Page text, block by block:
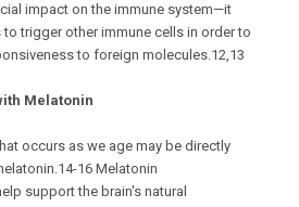
impact on the immune system—it
to trigger other immune cells in order to
to foreign molecules.12,13
Melatonin
occurs as we age may be directly
16 Melatonin
support the brain's natural